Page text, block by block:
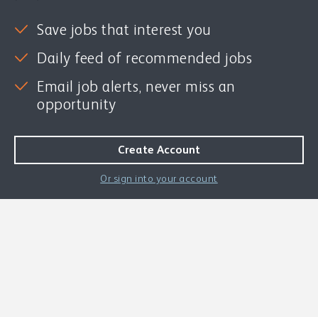
Save jobs that interest you
Daily feed of recommended jobs
Email job alerts, never miss an
opportunity
Or sign into your account